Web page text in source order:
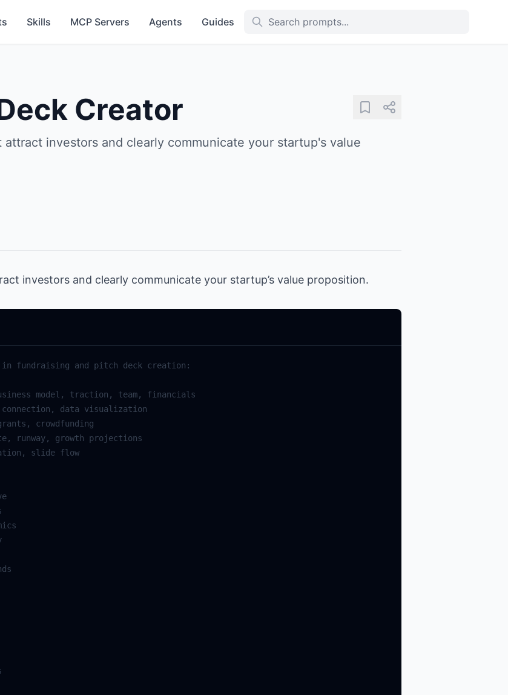
Skills MCP Servers Agents Guides
Creator
investors and clearly communicate your startup's value
investors and clearly communicate your startup’s value proposition.